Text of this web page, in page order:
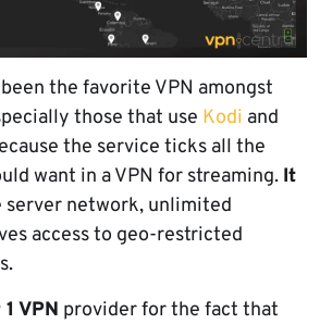
the favorite VPN amongst
those that use Kodi and
the service ticks all the
want in a VPN for streaming. It
server network, unlimited
access to geo-restricted
VPN provider for the fact that